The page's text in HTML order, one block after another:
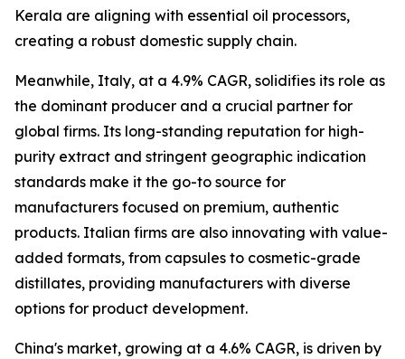
Kerala are aligning with essential oil processors,
creating a robust domestic supply chain.
Meanwhile, Italy, at a 4.9% CAGR, solidifies its role as
the dominant producer and a crucial partner for
global firms. Its long-standing reputation for high-
purity extract and stringent geographic indication
standards make it the go-to source for
manufacturers focused on premium, authentic
products. Italian firms are also innovating with value-
added formats, from capsules to cosmetic-grade
distillates, providing manufacturers with diverse
options for product development.
China's market, growing at a 4.6% CAGR, is driven by